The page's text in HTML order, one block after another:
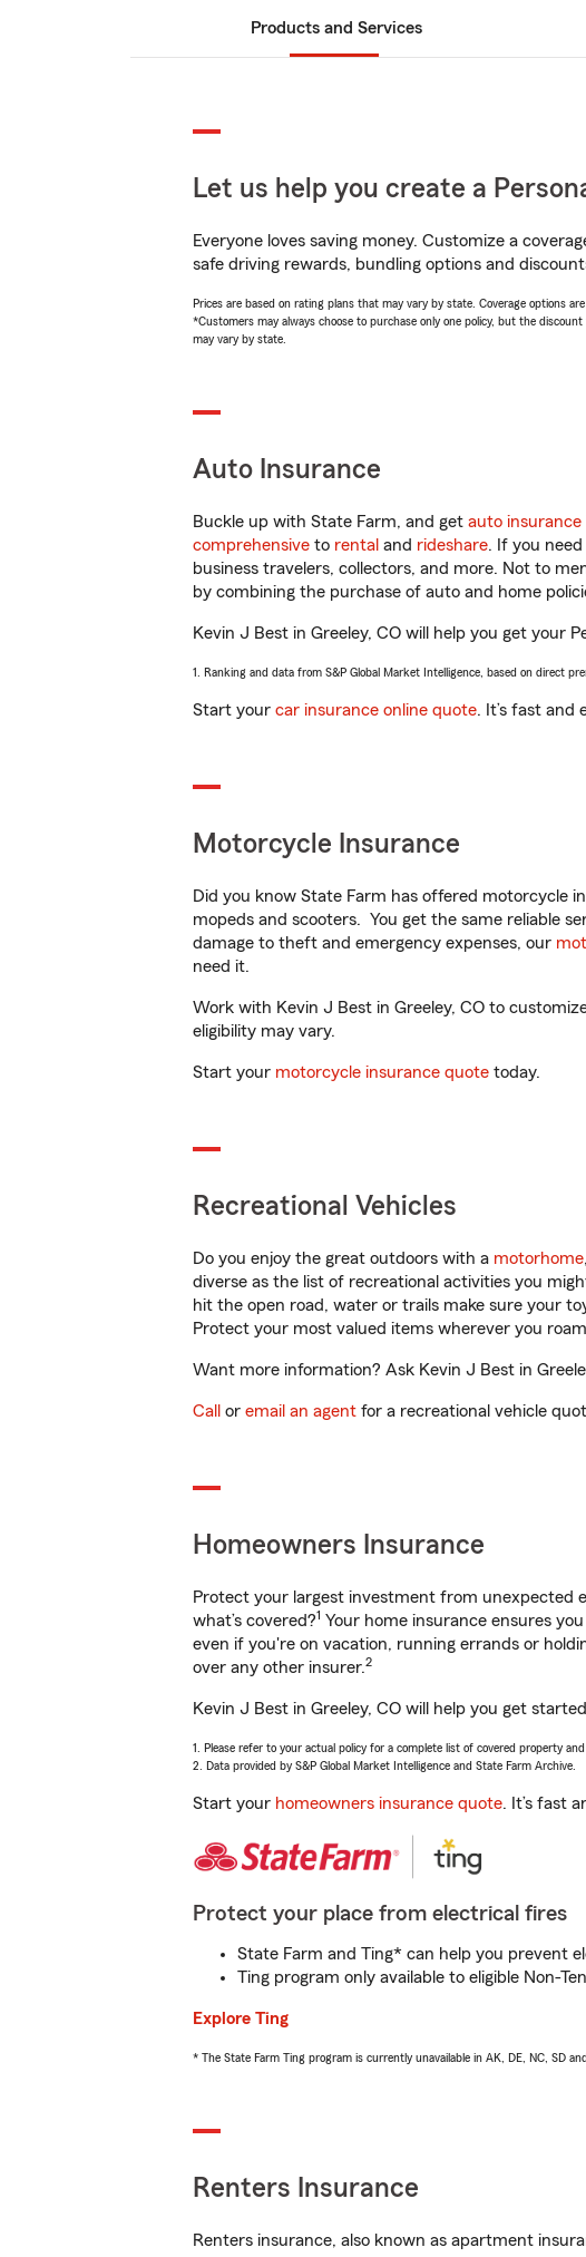
Products and Services
Let us help you create a
Everyone loves saving money. Customize a
safe driving rewards, bundling options and
Prices are based on rating plans that may vary by state. Coverage options
*Customers may always choose to purchase only one policy, but the
may vary by state.
Auto Insurance
Buckle up with State Farm, and get auto insurance
comprehensive to rental and rideshare. If you
business travelers, collectors, and more. Not to
by combining the purchase of auto and home
Kevin J Best in Greeley, CO will help you get your
1. Ranking and data from S&P Global Market Intelligence, based on direct
Start your car insurance online quote. It’s fast and
Motorcycle Insurance
Did you know State Farm has offered motorcycle
mopeds and scooters. You get the same reliable
damage to theft and emergency expenses, our
need it.
Work with Kevin J Best in Greeley, CO to
eligibility may vary.
Start your motorcycle insurance quote today.
Recreational Vehicles
Do you enjoy the great outdoors with a motorhome,
diverse as the list of recreational activities you
hit the open road, water or trails make sure your
Protect your most valued items wherever you
Want more information? Ask Kevin J Best in
Call or email an agent for a recreational vehicle
Homeowners Insurance
Protect your largest investment from unexpected
what’s covered?1 Your home insurance ensures
even if you're on vacation, running errands or
over any other insurer.2
Kevin J Best in Greeley, CO will help you get
1. Please refer to your actual policy for a complete list of covered property and
2. Data provided by S&P Global Market Intelligence and State Farm Archive.
Start your homeowners insurance quote. It’s fast
Protect your place from electrical fires
State Farm and Ting* can help you prevent
Ting program only available to eligible Non-
Explore Ting
* The State Farm Ting program is currently unavailable in AK, DE, NC, SD
Renters Insurance
Renters insurance, also known as apartment